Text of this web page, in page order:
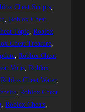
Cheat Scripts
, Roblox Cheat
Topic, Roblox
Cheat Treasure
, Roblox Cheat
Virus, Roblox
Roblox Cheat Water
, Roblox Cheat
, Roblox Cheats